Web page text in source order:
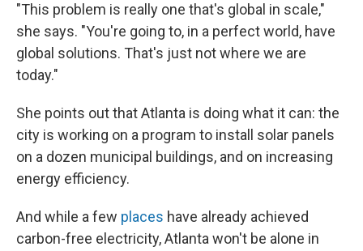
"This problem is really one that's global in scale,"
she says. "You're going to, in a perfect world, have
global solutions. That's just not where we are
today."
She points out that Atlanta is doing what it can: the
city is working on a program to install solar panels
on a dozen municipal buildings, and on increasing
energy efficiency.
And while a few places have already achieved
carbon-free electricity, Atlanta won't be alone in